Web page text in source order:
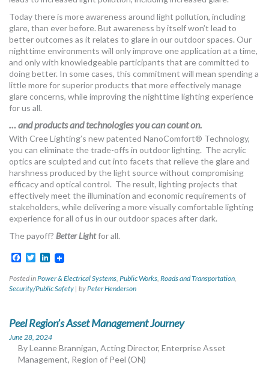
Today there is more awareness around light pollution, including
glare, than ever before. But awareness by itself won’t lead to
better outcomes as it relates to glare in our outdoor spaces. Our
nighttime environments will only improve one application at a time,
and only with knowledgeable participants that are committed to
doing better. In some cases, this commitment will mean spending a
little more for superior products that more effectively manage
glare concerns, while improving the nighttime lighting experience
for us all.
… and products and technologies you can count on.
With Cree Lighting’s new patented NanoComfort® Technology,
you can eliminate the trade-offs in outdoor lighting. The acrylic
optics are sculpted and cut into facets that relieve the glare and
harshness produced by the light source without compromising
efficacy and optical control. The result, lighting projects that
effectively meet the illumination and economic requirements of
stakeholders, while delivering a more visually comfortable lighting
experience for all of us in our outdoor spaces after dark.
The payoff? Better Lightfor all.
Facebook
TwitterLinkedIn
Posted inPower & Electrical Systems Public Works Roads and Transportation
Security/Public Safety | byPeter Henderson
Peel Region’s Asset Management Journey
June 28, 2024
By Leanne Brannigan, Acting Director, Enterprise Asset
Management, Region of Peel (ON)